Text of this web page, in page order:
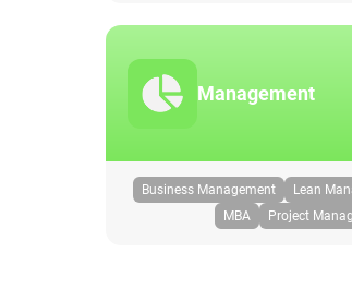
Management
Business Management Lean
MBA
Project